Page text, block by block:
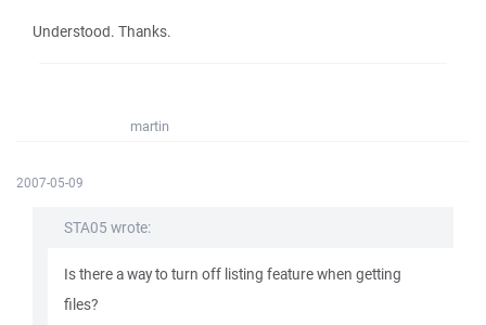
Understood. Thanks.
martin
2007-05-09
STA05 wrote:
Is there a way to turn off listing feature when getting
files?